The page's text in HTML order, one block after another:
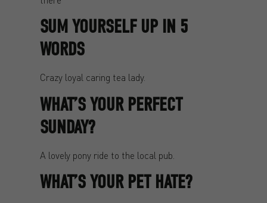
SUM YOURSELF UP IN 5
WORDS
Crazy loyal caring tea lady.
WHAT’S YOUR PERFECT
SUNDAY?
A lovely pony ride to the local pub.
WHAT’S YOUR PET HATE?